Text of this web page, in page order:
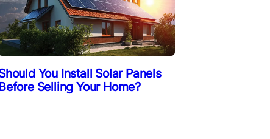
You Install Solar Panels
Selling Your Home?